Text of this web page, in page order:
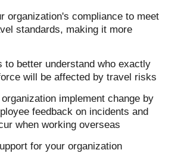
organization's compliance to meet
standards, making it more
to better understand who exactly
will be affected by travel risks
implement change by
feedback on incidents and
when working overseas
for your organization